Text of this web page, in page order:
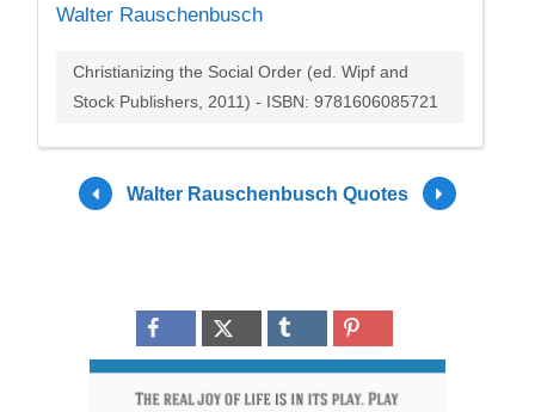
Walter Rauschenbusch
Christianizing the Social Order (ed. Wipf and
Stock Publishers, 2011) - ISBN: 9781606085721
Walter Rauschenbusch Quotes